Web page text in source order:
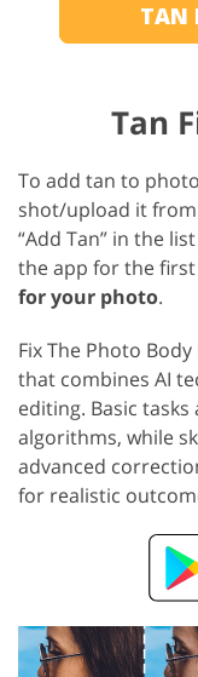
TAN
Tan
To add tan to
shot/upload it
“Add Tan” in the
the app for the
for your photo.
Fix The Photo
that combines AI
editing. Basic
algorithms, while
advanced
for realistic